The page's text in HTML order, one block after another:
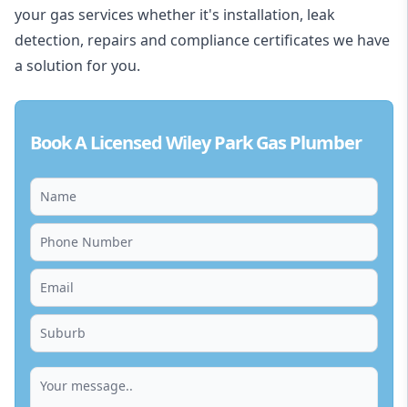
your gas services whether it's installation, leak
detection, repairs and compliance certificates we have
a solution for you.
Book A Licensed Wiley Park Gas Plumber